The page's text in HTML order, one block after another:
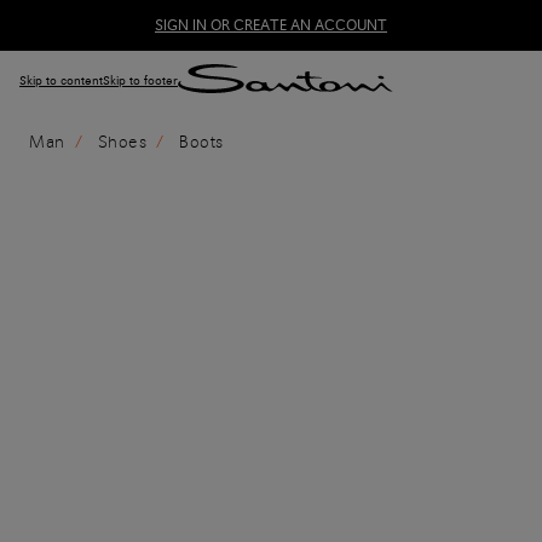
SIGN IN OR CREATE AN ACCOUNT
Skip to contentSkip to footer
Man Shoes Boots